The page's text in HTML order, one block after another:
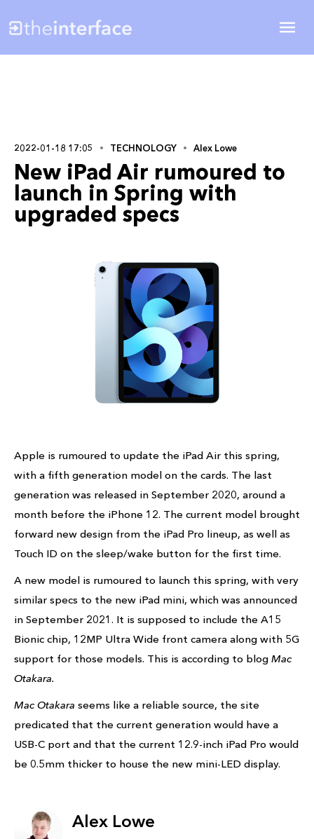
2022-01-18 17:05 TECHNOLOGY Alex Lowe
New iPad Air rumoured to
launch in Spring with
upgraded specs
Apple is rumoured to update the iPad Air this spring,
with a fifth generation model on the cards. The last
generation was released in September 2020, around a
month before the iPhone 12. The current model brought
forward new design from the iPad Pro lineup, as well as
Touch ID on the sleep/wake button for the first time.
A new model is rumoured to launch this spring, with very
similar specs to the new iPad mini, which was announced
in September 2021. It is supposed to include the A15
Bionic chip, 12MP Ultra Wide front camera along with 5G
support for those models. This is according to blog Mac
Otakara.
Mac Otakara seems like a reliable source, the site
predicated that the current generation would have a
USB-C port and that the current 12.9-inch iPad Pro would
be 0.5mm thicker to house the new mini-LED display.
Alex Lowe